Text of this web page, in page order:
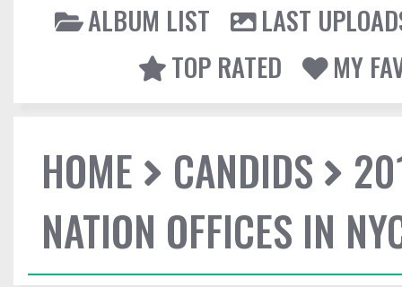
ALBUM LIST
LAST
TOP RATED
MY
HOME CANDIDS
NATION OFFICES IN